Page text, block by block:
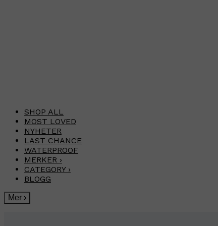
SHOP ALL
MOST LOVED
NYHETER
LAST CHANCE
WATERPROOF
MERKER ›
CATEGORY ›
BLOGG
Mer ›